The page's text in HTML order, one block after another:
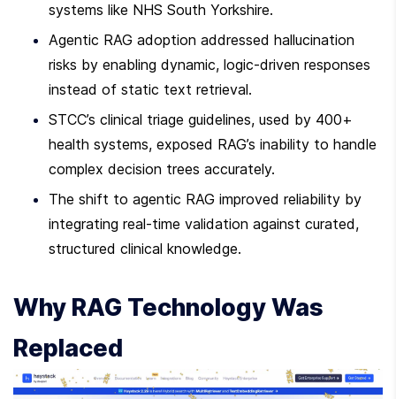
systems like NHS South Yorkshire.
Agentic RAG adoption addressed hallucination
risks by enabling dynamic, logic-driven responses
instead of static text retrieval.
STCC’s clinical triage guidelines, used by 400+
health systems, exposed RAG’s inability to handle
complex decision trees accurately.
The shift to agentic RAG improved reliability by
integrating real-time validation against curated,
structured clinical knowledge.
Why RAG Technology Was
Replaced